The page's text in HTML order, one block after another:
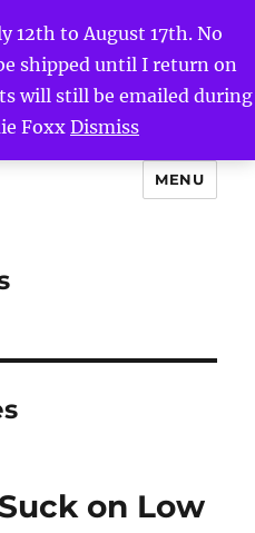
12th to August 17th. No
shipped until I return on
will still be emailed during
FoxxDismiss
MENU
on Low